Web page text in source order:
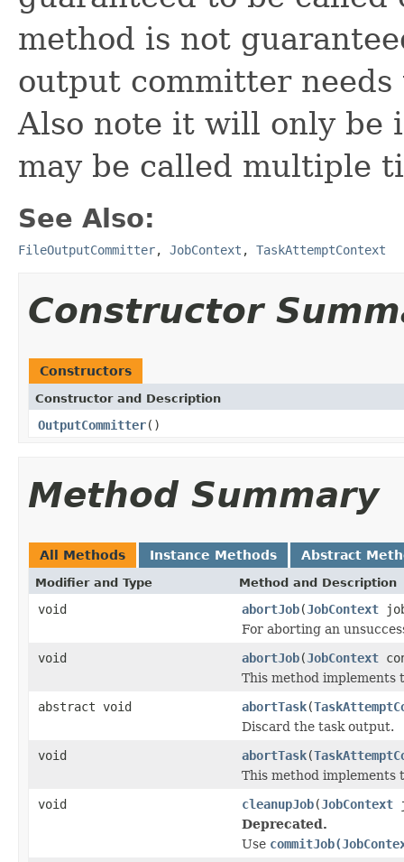
method is not
output committer
Also note it will only be
may be called multiple
See Also:
FileOutputCommitter, JobContext , TaskAttemptContext
Constructor
Constructors
Constructor and Description
OutputCommitter()
Method Summary
All Methods Instance Methods Abstract
Modifier and Type Method and Description
void abortJob(JobContext
For aborting an
void
abortJob(JobContext
This method implements
abstract void
abortTask(
Discard the task output.
void
abortTask(
This method implements
void
cleanupJob(JobContext
Deprecated.
Use